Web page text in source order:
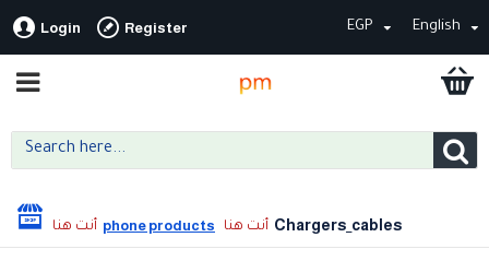
Login Register EGP English
phone products Chargers_cables